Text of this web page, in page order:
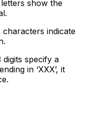
show the
characters indicate
digits specify a
in ‘XXX’, it